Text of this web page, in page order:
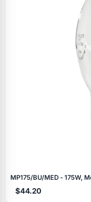
MP175/BU/MED - 175W,
$44.20